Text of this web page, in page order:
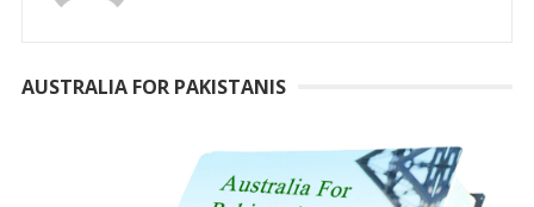
AUSTRALIA FOR PAKISTANIS